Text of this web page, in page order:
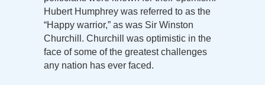
Hubert Humphrey was referred to as the
“Happy warrior,” as was Sir Winston
Churchill. Churchill was optimistic in the
face of some of the greatest challenges
any nation has ever faced.